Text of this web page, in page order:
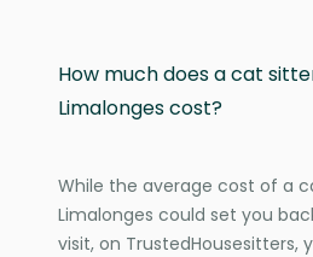
How much does a cat
Limalonges cost?
While the average cost of a
Limalonges could set you
visit, on TrustedHousesitters,